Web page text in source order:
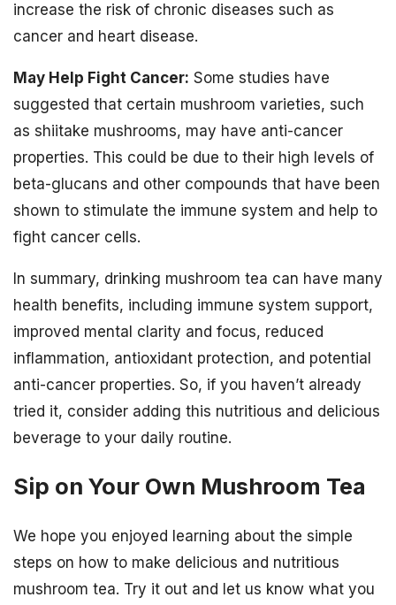
increase the risk of chronic diseases such as
cancer and heart disease.
May Help Fight Cancer: Some studies have
suggested that certain mushroom varieties, such
as shiitake mushrooms, may have anti-cancer
properties. This could be due to their high levels of
beta-glucans and other compounds that have been
shown to stimulate the immune system and help to
fight cancer cells.
In summary, drinking mushroom tea can have many
health benefits, including immune system support,
improved mental clarity and focus, reduced
inflammation, antioxidant protection, and potential
anti-cancer properties. So, if you haven’t already
tried it, consider adding this nutritious and delicious
beverage to your daily routine.
Sip on Your Own Mushroom Tea
We hope you enjoyed learning about the simple
steps on how to make delicious and nutritious
mushroom tea. Try it out and let us know what you